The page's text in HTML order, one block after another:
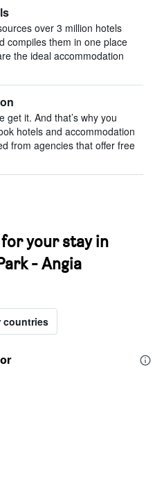
over 3 million hotels
compiles them in one place
the ideal accommodation
get it. And that’s why you
hotels and accommodation
from agencies that offer free
your stay in
- Angia
countries